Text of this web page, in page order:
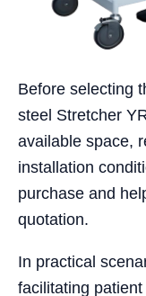
Before selecting
steel Stretcher
available space,
installation
purchase and
quotation.
In practical
facilitating